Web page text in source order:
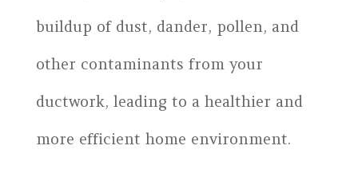
buildup of dust, dander, pollen, and
other contaminants from your
ductwork, leading to a healthier and
more efficient home environment.